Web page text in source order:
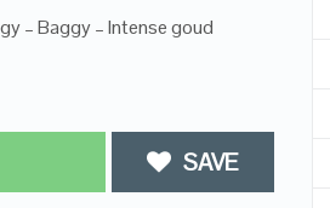
– Baggy – Intense goud
SAVE